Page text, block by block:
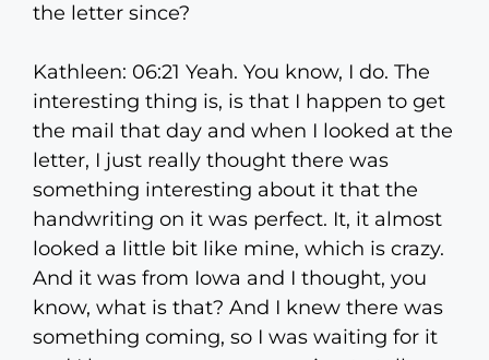
the letter since?
Kathleen: 06:21 Yeah. You know, I do. The
interesting thing is, is that I happen to get
the mail that day and when I looked at the
letter, I just really thought there was
something interesting about it that the
handwriting on it was perfect. It, it almost
looked a little bit like mine, which is crazy.
And it was from Iowa and I thought, you
know, what is that? And I knew there was
something coming, so I was waiting for it